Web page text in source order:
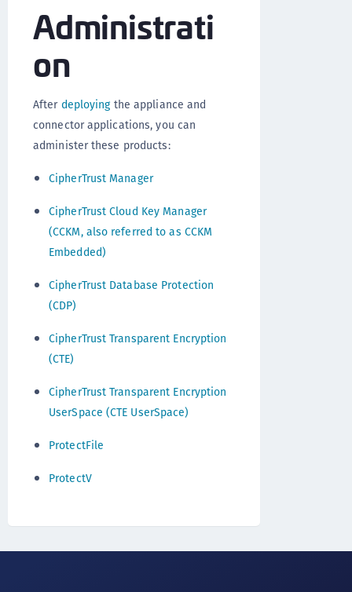
Administrati
on
After deployingthe appliance and
connector applications, you can
administer these products:
CipherTrust Manager
CipherTrust Cloud Key Manager
(CCKM, also referred to as CCKM
Embedded)
CipherTrust Database Protection
(CDP)
CipherTrust Transparent Encryption
(CTE)
CipherTrust Transparent Encryption
UserSpace (CTE UserSpace)
ProtectFile
ProtectV